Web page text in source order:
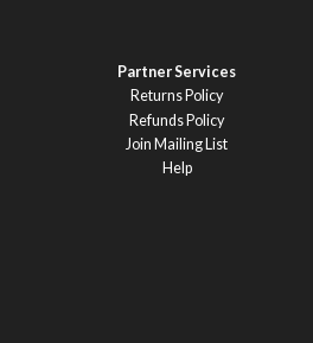
Partner Services
Returns Policy
Refunds Policy
Join Mailing List
Help